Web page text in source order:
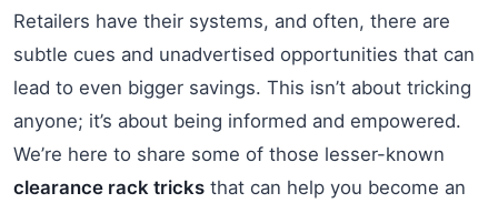
Retailers have their systems, and often, there are
subtle cues and unadvertised opportunities that can
lead to even bigger savings. This isn’t about tricking
anyone; it’s about being informed and empowered.
We’re here to share some of those lesser-known
clearance rack tricks that can help you become an